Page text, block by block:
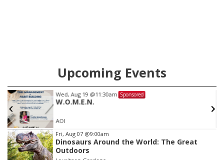
Upcoming Events
Wed, Aug 19 @11:30am Sponsored
W.O.M.E.N.
AOI
Item
3
of
Fri, Aug 07 @9:00am
Dinosaurs Around the World: The Great
Outdoors